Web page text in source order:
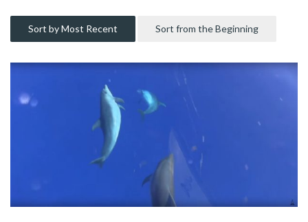
Sort by Most Recent Sort from the Beginning